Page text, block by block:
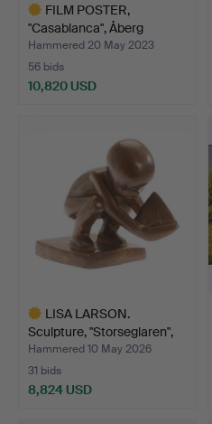
FILM POSTER,
"Casablanca", Åberg
Stockholm…
Hammered 20 May 2023
56 bids
10,820 USD
LISA LARSON.
Sculpture, "Storseglaren",
no…
Hammered 10 May 2026
31 bids
8,824 USD